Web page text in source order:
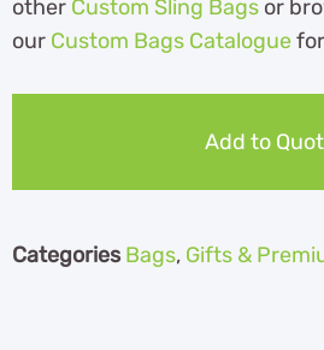
other Custom Sling Bags or
our Custom Bags Catalogue
Add to
Categories Bags, Gifts &